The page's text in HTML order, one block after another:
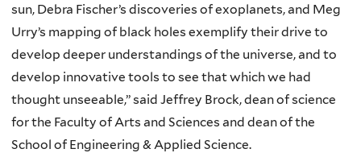
sun, Debra Fischer’s discoveries of exoplanets, and Meg
Urry’s mapping of black holes exemplify their drive to
develop deeper understandings of the universe, and to
develop innovative tools to see that which we had
thought unseeable,” said Jeffrey Brock, dean of science
for the Faculty of Arts and Sciences and dean of the
School of Engineering & Applied Science.